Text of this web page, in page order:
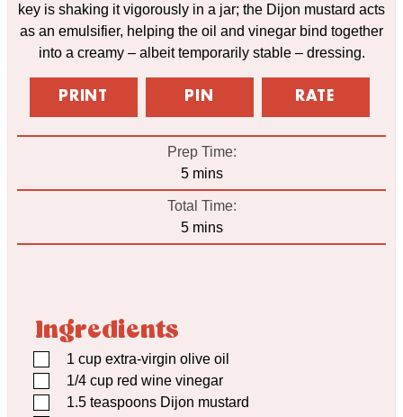
key is shaking it vigorously in a jar; the Dijon mustard acts
as an emulsifier, helping the oil and vinegar bind together
into a creamy – albeit temporarily stable – dressing.
PRINT PIN RATE
Prep Time:
5minutes
mins
Total Time:
5minutes
mins
Ingredients
▢1 cup extra-virgin olive oil
▢1/4 cup red wine vinegar
▢1.5 teaspoons Dijon mustard